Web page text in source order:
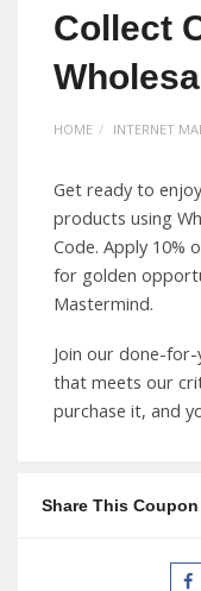
Collect
HOME INTERNET
Get ready to
products using
Code. Apply 10%
for golden
Mastermind.
Join our done-
that meets our
purchase it, and
Share This Coupon